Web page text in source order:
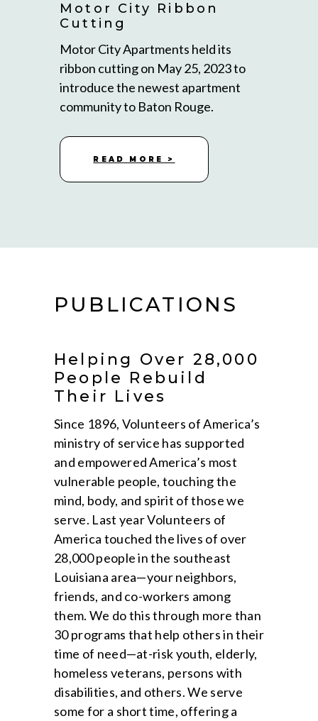
Motor City Ribbon
Cutting
Motor City Apartments held its
ribbon cutting on May 25, 2023 to
introduce the newest apartment
community to Baton Rouge.
READ MORE >
PUBLICATIONS
Helping Over 28,000
People Rebuild
Their Lives
Since 1896, Volunteers of America’s
ministry of service has supported
and empowered America’s most
vulnerable people, touching the
mind, body, and spirit of those we
serve. Last year Volunteers of
America touched the lives of over
28,000 people in the southeast
Louisiana area—your neighbors,
friends, and co-workers among
them. We do this through more than
30 programs that help others in their
time of need—at-risk youth, elderly,
homeless veterans, persons with
disabilities, and others. We serve
some for a short time, offering a